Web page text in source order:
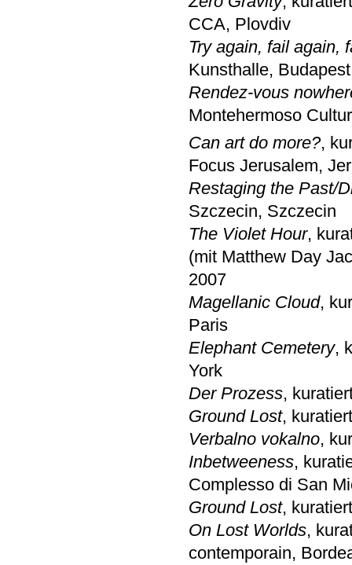
CCA, Plovdiv
Try again, fail again,
Kunsthalle, Budapest
Rendez-vous
Montehermoso
Can art do more?,
Focus Jerusalem,
Restaging the Past/
Szczecin, Szczecin
The Violet Hour,
(mit Matthew Day
2007
Magellanic Cloud,
Paris
Elephant Cemetery,
York
Der Prozess,
Ground Lost,
Verbalno vokalno,
Inbetweeness,
Complesso di San
Ground Lost,
On Lost Worlds,
contemporain,